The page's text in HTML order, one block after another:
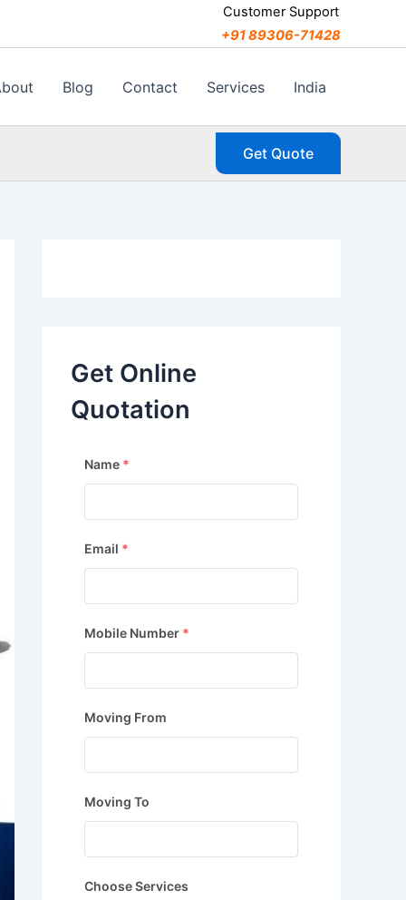
Customer Support
+91 89306-71428
Blog Contact Services India
Get Quote
Get Online
Quotation
Name *
Email *
Mobile Number *
Moving From
Moving To
Choose Services
t
g